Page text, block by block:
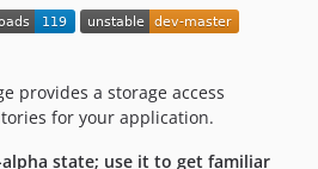
provides a storage access
for your application.
state; use it to get familiar